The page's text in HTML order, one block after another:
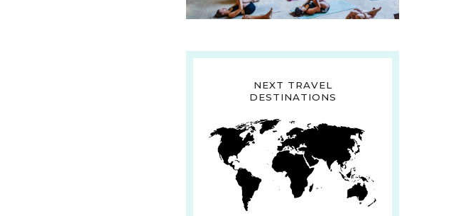
NEXT TRAVEL
DESTINATIONS